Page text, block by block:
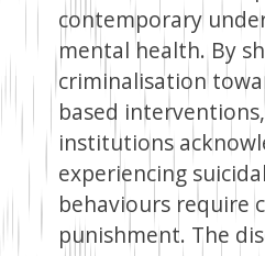
contemporary
mental health. By
criminalisation
based
institutions
experiencing
behaviours require
punishment. The